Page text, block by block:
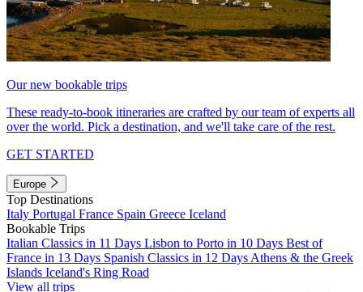
Our new bookable trips
These ready-to-book itineraries are crafted by our team of experts all
over the world. Pick a destination, and we'll take care of the rest.
GET STARTED
Europe
Top Destinations
Italy Portugal France Spain Greece Iceland
Bookable Trips
Italian Classics in 11 Days Lisbon to Porto in 10 Days Best of
France in 13 Days Spanish Classics in 12 Days Athens & the Greek
Islands Iceland's Ring Road
View all trips